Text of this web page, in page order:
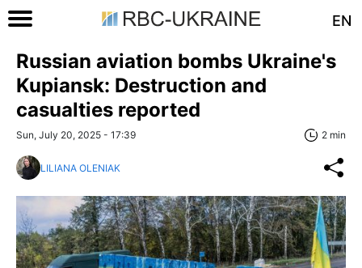
EN
Russian aviation bombs Ukraine's
Kupiansk: Destruction and
casualties reported
Sun, July 20, 2025 - 17:39 2 min
LILIANA OLENIAK